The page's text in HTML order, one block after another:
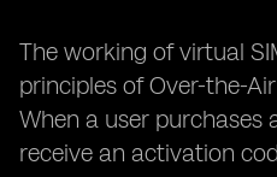
The working of virtual
principles of Over-the-
When a user purchases
receive an activation